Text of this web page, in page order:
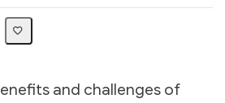
and challenges of